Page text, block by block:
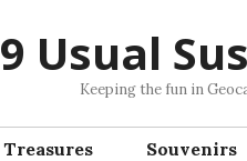
9 Usual
Keeping the fun in
Treasures Souvenirs